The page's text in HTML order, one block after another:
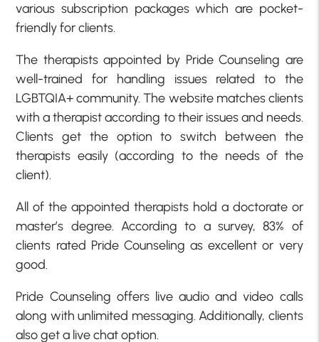
various subscription packages which are pocket-
friendly for clients.
The therapists appointed by Pride Counseling are
well-trained for handling issues related to the
LGBTQIA+ community. The website matches clients
with a therapist according to their issues and needs.
Clients get the option to switch between the
therapists easily (according to the needs of the
client).
All of the appointed therapists hold a doctorate or
master’s degree. According to a survey, 83% of
clients rated Pride Counseling as excellent or very
good.
Pride Counseling offers live audio and video calls
along with unlimited messaging. Additionally, clients
also get a live chat option.